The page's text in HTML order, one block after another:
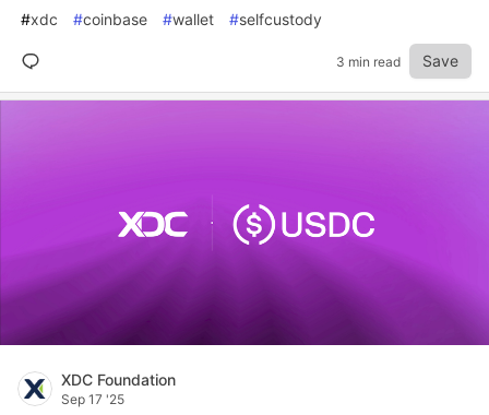
#xdc #coinbase #wallet #selfcustody
3 min read Save
XDC Foundation
Sep 17 '25